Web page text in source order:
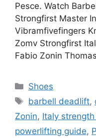
Pesce. Watch
Strongfirst Master
Vibramfivefingers
Zomv Strongfirst
Fabio Zonin
Categories
Shoes
Tags
barbell deadlift,
Zonin, Italy
powerlifting guide,